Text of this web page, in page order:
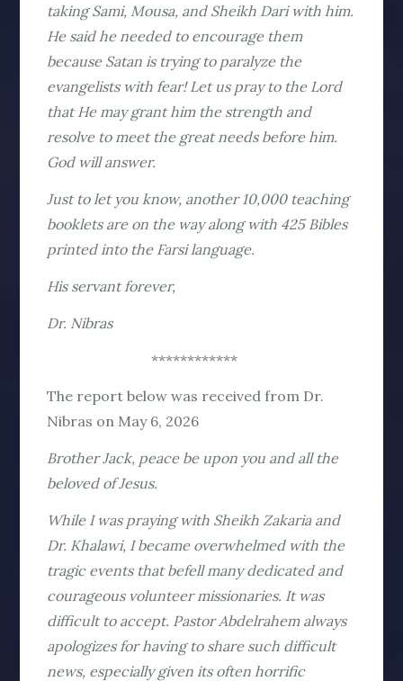
taking Sami, Mousa, and Sheikh Dari with him.
He said he needed to encourage them
because Satan is trying to paralyze the
evangelists with fear! Let us pray to the Lord
that He may grant him the strength and
resolve to meet the great needs before him.
God will answer.
Just to let you know, another 10,000 teaching
booklets are on the way along with 425 Bibles
printed into the Farsi language.
His servant forever,
Dr. Nibras
************
The report below was received from Dr.
Nibras on May 6, 2026
Brother Jack, peace be upon you and all the
beloved of Jesus.
While I was praying with Sheikh Zakaria and
Dr. Khalawi, I became overwhelmed with the
tragic events that befell many dedicated and
courageous volunteer missionaries. It was
difficult to accept. Pastor Abdelrahem always
apologizes for having to share such difficult
news, especially given its often horrific